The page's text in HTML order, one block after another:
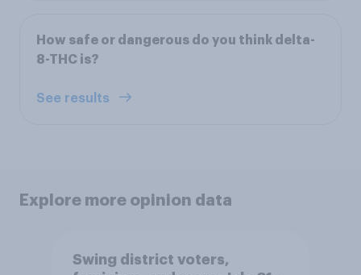
How safe or dangerous do you think delta-
8-THC is?
See results
Explore more opinion data
Swing district voters,